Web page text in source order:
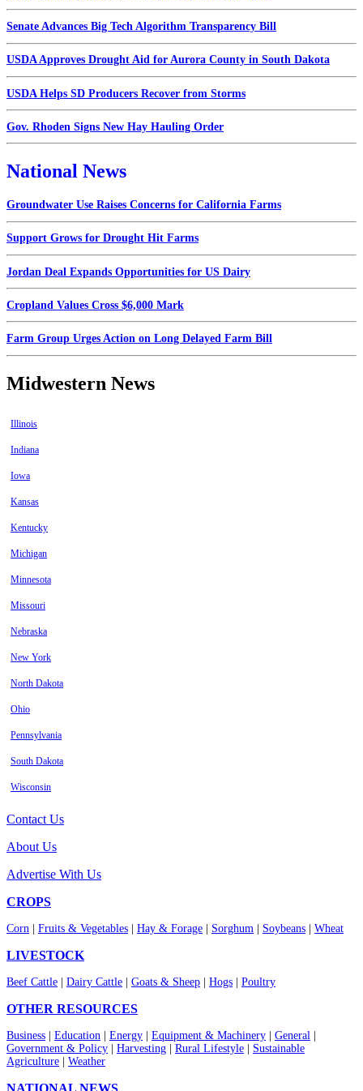
Senate Advances Big Tech Algorithm Transparency Bill
USDA Approves Drought Aid for Aurora County in South Dakota
USDA Helps SD Producers Recover from Storms
Gov. Rhoden Signs New Hay Hauling Order
National News
Groundwater Use Raises Concerns for California Farms
Support Grows for Drought Hit Farms
Jordan Deal Expands Opportunities for US Dairy
Cropland Values Cross $6,000 Mark
Farm Group Urges Action on Long Delayed Farm Bill
Midwestern News
Illinois
Indiana
Iowa
Kansas
Kentucky
Michigan
Minnesota
Missouri
Nebraska
New York
North Dakota
Ohio
Pennsylvania
South Dakota
Wisconsin
Contact Us
About Us
Advertise With Us
CROPS
Corn Fruits & Vegetables Hay & Forage Sorghum Soybeans Wheat
LIVESTOCK
Beef Cattle Dairy Cattle Goats & Sheep Hogs Poultry
OTHER RESOURCES
Business Education Energy Equipment & Machinery General
Government & Policy
Harvesting Rural Lifestyle
Sustainable
Agriculture
Weather